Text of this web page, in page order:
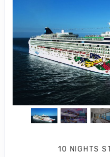
10 NIGHTS